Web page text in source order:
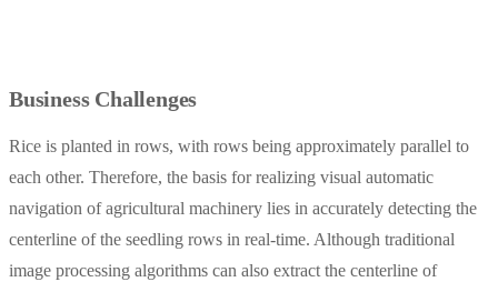
Business Challenges
Rice is planted in rows, with rows being approximately parallel to
each other. Therefore, the basis for realizing visual automatic
navigation of agricultural machinery lies in accurately detecting the
centerline of the seedling rows in real-time. Although traditional
image processing algorithms can also extract the centerline of